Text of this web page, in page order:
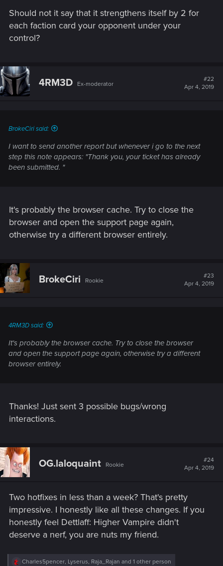
Should not it say that it strengthens itself by 2 for
each faction card your opponent under your
control?
4RM3D Ex-moderator
#22
Apr 4, 2019
BrokeCiri said:
I want to send another report but whenever i go to the next
step this note appears: "Thank you, your ticket has already
been submitted. "
It's probably the browser cache. Try to close the
browser and open the support page again,
otherwise try a different browser entirely.
BrokeCiri Rookie
#23
Apr 4, 2019
4RM3D said:
It's probably the browser cache. Try to close the browser
and open the support page again, otherwise try a different
browser entirely.
Thanks! Just sent 3 possible bugs/wrong
interactions.
OG.laloquaint Rookie
#24
Apr 4, 2019
Two hotfixes in less than a week? That's pretty
impressive. I honestly like all these changes. If you
honestly feel Dettlaff: Higher Vampire didn't
deserve a nerf, you are nuts my friend.
R
Charles5pencer, Lyserus, Raja_Rajan and 1 other person